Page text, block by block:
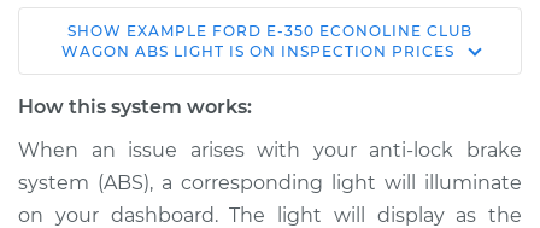
2002 Ford E-350
Econoline Club
Wagon
Service type
ABS Light is on
Inspection
SHOW EXAMPLE FORD E-350 ECONOLINE CLUB
WAGON ABS LIGHT IS ON INSPECTION PRICES
How this system works:
When an issue arises with your anti-lock brake
system (ABS), a corresponding light will illuminate
on your dashboard. The light will display as the